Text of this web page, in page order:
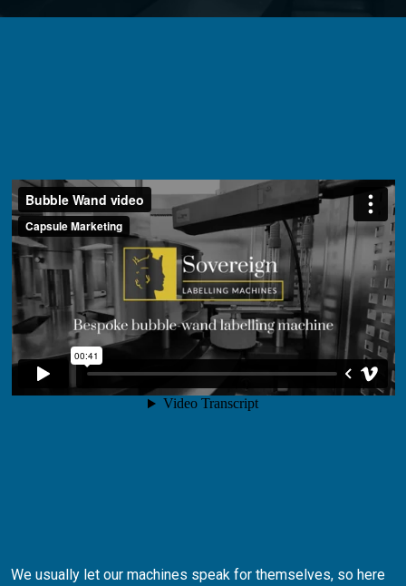
We usually let our machines speak for themselves, so here